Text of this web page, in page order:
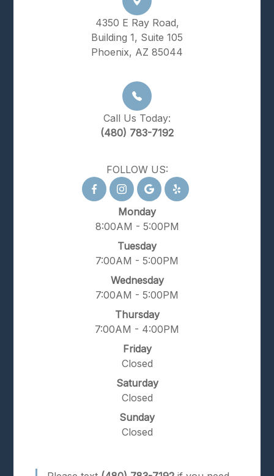
4350 E Ray Road,
Building 1, Suite 105
Phoenix, AZ 85044
Call Us Today:
(480) 783-7192
FOLLOW US:
Monday
8:00AM - 5:00PM
Tuesday
7:00AM - 5:00PM
Wednesday
7:00AM - 5:00PM
Thursday
7:00AM - 4:00PM
Friday
Closed
Saturday
Closed
Sunday
Closed